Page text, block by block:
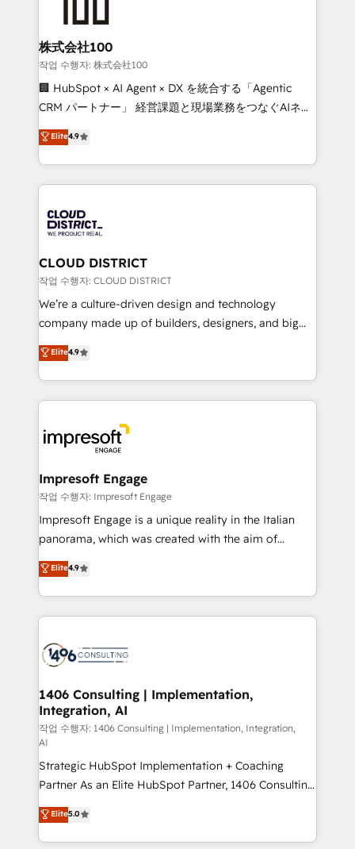
end solutions that integrate CRM, AI automation,
inbound and loop marketing, content, and digital
creativity. Our multicultural team works in Spanish,
Portuguese, and English to design scalable strategies
that drive measurable growth. 🌎 Highlights: • 10+
Platform Migration Excellence. • Top 3 Partner of the
Year LATAM 2022, 2023, 2024, 2025. • Partner of the
business with HubSpot? Let Cebra’s experts help
you grow faster, smarter, and with impact.
株式会社100
작업 수행자: 株式会社100
🏢 HubSpot × AI Agent × DX を統合する「Agentic
CRM パートナー」 経営課題と現場業務をつなぐAIネイ
ティブ・エージェンシーとして、HubSpot Eliteの実装
力で顧客フロント業務を再設計します。 💡 100inc は何
をする会社か？ HubSpotを共通基盤に、AIエージェン
トを組み込んだ顧客フロント業務（マーケティング・営
ィブ・エージェンシーです。事業部・グループ会社・部
門が分立する組織で、データと業務プロセスのサイロ化
を、CRMを軸とした全社共通基盤に再構築します。意
思決定者・PMO・現場担当者に並走します。 1️⃣
HubSpot導入・活用支援 顧客データの一元化から、
GTMの見える化・自動化まで。全Hub統合運用、デー
2️⃣ AIエージェント組織構築 営業・マーケティング業務
の一部をAIが自律実行する組織への移行を設計・実装。
DX × AI推進のPMO伴走支援 複数部門をまたぐDX×AI変
革を、構想から実装・定着までPMOとして主導。「設
の統合・浸透・変革管理を実行します。 ▸ CMS戦略設
計・導線設計・テンプレート設計をContent Hubで一体
提供。 ▸ 既存CRM・MAからの移行支援：Salesforce・
Marketo・Pardot等からの移行、カスタム設計、履歴
ンツとサイト構造を最適化。 🏆 なぜ100incを選ぶの
か？ ✓ HubSpot Eliteパートナー認定 ✓ HubSpotアワ
ード受賞・HUGリーダー ✓ ISO27001:2022 /
HubSpot大百科 出版 CRM・AI活用に関するご相談、現
状整理の壁打ちなど、構想段階からお気軽にお問い合わ
せください。
Elite4.9
CLOUD DISTRICT
작업 수행자: CLOUD DISTRICT
We’re a culture-driven design and technology
company made up of builders, designers, and big
thinkers. We blend strategy, design, and
development—always fueled by curiosity—to turn
ideas, opportunities, and challenges into meaningful
experiences. To us, technology is more than just
and—most importantly—simple. That’s why we lean
into bold ideas and shape them into thoughtful
products and strategies that actually make a
difference.
Elite4.9
Impresoft Engage
작업 수행자: Impresoft Engage
Impresoft Engage is a unique reality in the Italian
panorama, which was created with the aim of
putting Customer Experience at the center by
creating digital environments capable of integrating
people, processes and data. We offer the best
digital solutions on the market, ranging from CRM
marketing automation to online and offline sales
allowing companies to optimize processes and meet
the needs of the customer. We are part of Impresoft
Group, a group of specialized and complementary
companies that divide their offer into 4
Competence Centers: Smart Manufacturing,
Customer First, Enabling Technologies & Security.
The synergies generated by these integrations,
together with the combination of talents, skills,
solutions and services, have allowed the group to
Elite4.9
1406 Consulting | Implementation,
Integration, AI
작업 수행자: 1406 Consulting | Implementation, Integration,
AI
Strategic HubSpot Implementation + Coaching
Partner As an Elite HubSpot Partner, 1406 Consulting
helps mid-market revenue teams transform how
they sell, market, and serve. We don't just build your
HubSpot—we teach your team to own it, then stay
Elite5.0